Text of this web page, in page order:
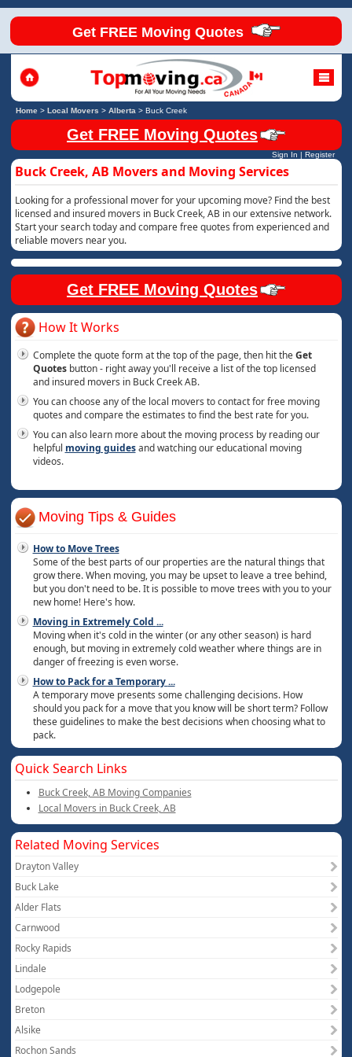
Get FREE Moving Quotes
Home> Local Movers > Alberta > Buck Creek
Get FREE Moving Quotes
Sign In | Register
Buck Creek, AB Movers and Moving Services
Looking for a professional mover for your upcoming move? Find the best
licensed and insured movers in Buck Creek, AB in our extensive network.
Start your search today and compare free quotes from experienced and
reliable movers near you.
Get FREE Moving Quotes
How It Works
Complete the quote form at the top of the page, then hit theGet
Quotesbutton - right away you'll receive a list of the top licensed
and insured movers in Buck Creek AB.
You can choose any of the local movers to contact for free moving
quotes and compare the estimates to find the best rate for you.
You can also learn more about the moving process by reading our
helpful moving guidesand watching our educational moving
videos.
Moving Tips & Guides
How to Move Trees
Some of the best parts of our properties are the natural things that
grow there. When moving, you may be upset to leave a tree behind,
but you don't need to be. It is possible to move trees with you to your
new home! Here's how.
Moving in Extremely Cold ...
Moving when it's cold in the winter (or any other season) is hard
enough, but moving in extremely cold weather where things are in
danger of freezing is even worse.
How to Pack for a Temporary...
A temporary move presents some challenging decisions. How
should you pack for a move that you know will be short term? Follow
these guidelines to make the best decisions when choosing what to
pack.
Quick Search Links
Buck Creek, AB Moving Companies
Local Movers in Buck Creek, AB
Related Moving Services
Drayton Valley
Buck Lake
Alder Flats
Carnwood
Rocky Rapids
Lindale
Lodgepole
Breton
Alsike
Rochon Sands